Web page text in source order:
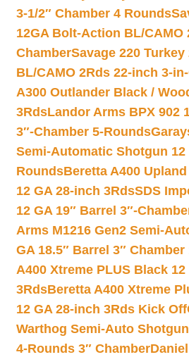
3-1/2″ Chamber 4 Rounds
12GA Bolt-Action BL/CAMO
ChamberSavage 220
BL/CAMO 2Rds 22-inch 3-
A300 Outlander Black /
3RdsLandor Arms BPX 902
3″-Chamber 5-Rounds
Semi-Automatic Shotgun 12
RoundsBeretta A400
12 GA 28-inch 3RdsSDS
12 GA 19″ Barrel 3″-
Arms M1216 Gen2 Semi-
GA 18.5″ Barrel 3″
A400 Xtreme PLUS Black 12
3RdsBeretta A400 Xtreme
12 GA 28-inch 3Rds Kick Off
Warthog Semi-Auto Shotgun
4-Rounds 3″ Chamber